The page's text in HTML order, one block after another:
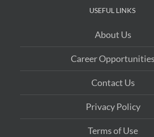
31: God Still Performs Miracles
USEFUL LINKS
About Us
Career Opportunities
Contact Us
Privacy Policy
Terms of Use